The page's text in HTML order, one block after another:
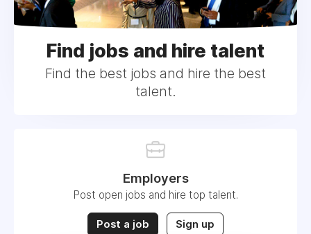
Find jobs and hire talent
Find the best jobs and hire the best
talent.
Employers
Post open jobs and hire top talent.
Post a job Sign up